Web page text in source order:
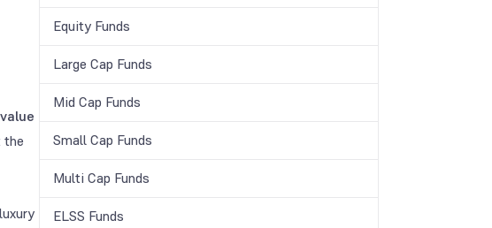
value
the
Equity Funds
Large Cap Funds
Mid Cap Funds
Small Cap Funds
Multi Cap Funds
ELSS Funds